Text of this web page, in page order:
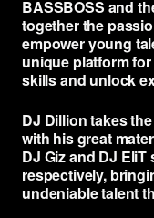
Full Range
Subwoofers
Tops & Monitors
Software
DSP Settings
Merch
COMPANY
About
Dealers
Reviews
News
LEARN
Why Deep Bass
Preset Guide
Support
FAQ & Warranty
CONNECT
Facebook
BASSBOSS and
together the
empower young
unique platform
skills and unlock
DJ Dillion takes
with his great
DJ Giz and DJ
respectively,
undeniable talent